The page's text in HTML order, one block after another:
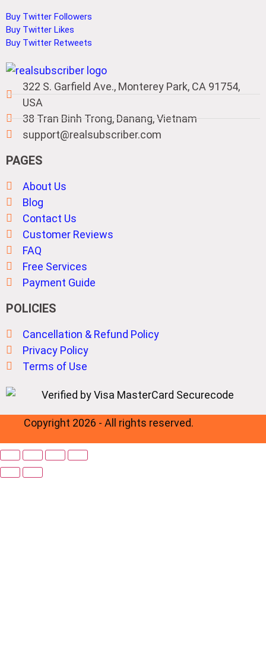
Buy Twitter Followers
Buy Twitter Likes
Buy Twitter Retweets
322 S. Garfield Ave., Monterey Park, CA 91754,
USA
38 Tran Binh Trong, Danang, Vietnam
support@realsubscriber.com
PAGES
About Us
Blog
Contact Us
Customer Reviews
FAQ
Free Services
Payment Guide
POLICIES
Cancellation & Refund Policy
Privacy Policy
Terms of Use
Copyright 2026 - All rights reserved.